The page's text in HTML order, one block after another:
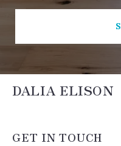
DALIA ELISON
GET IN TOUCH